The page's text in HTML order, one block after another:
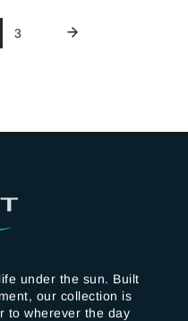
3
under the sun. Built
our collection is
to wherever the day